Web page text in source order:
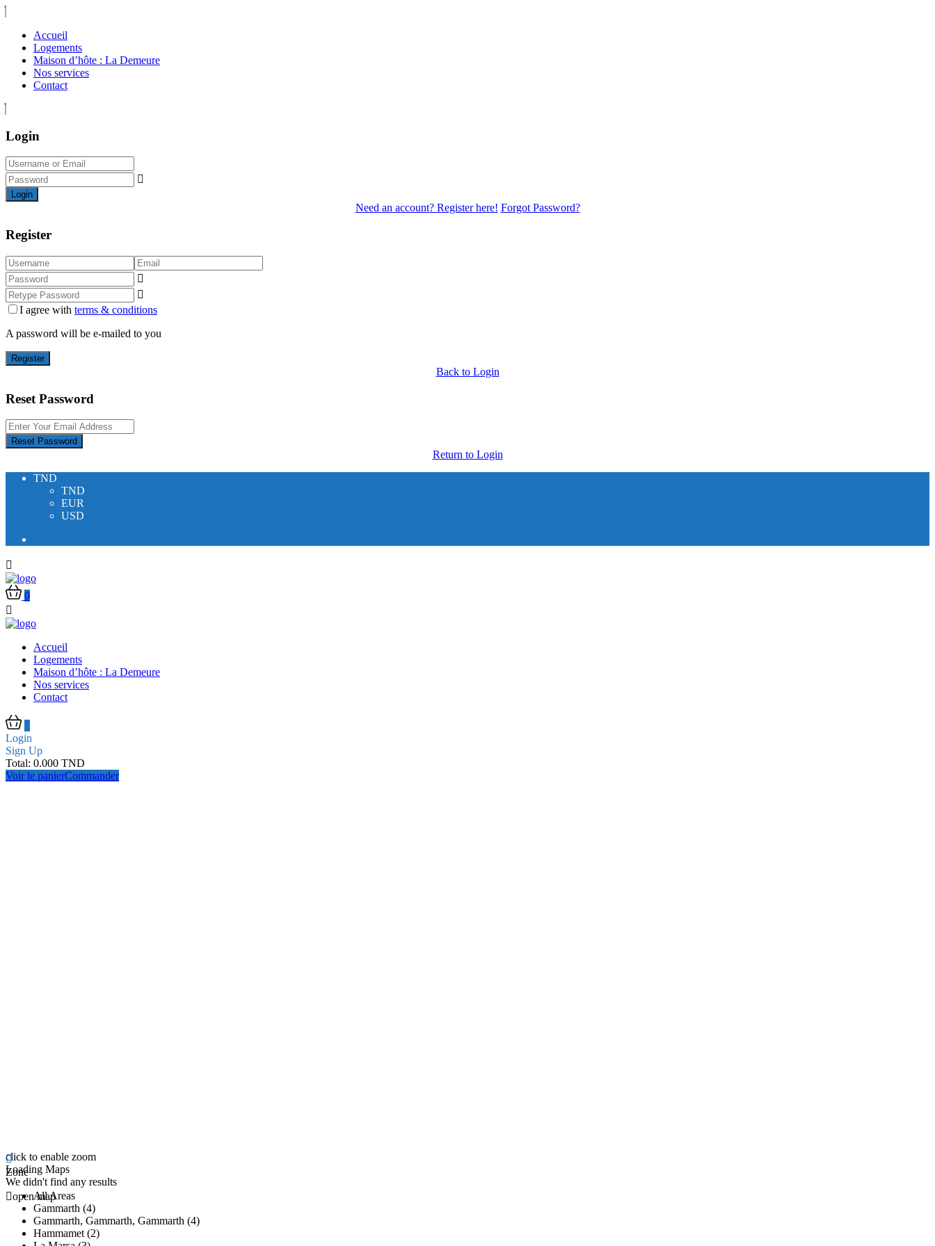
Accueil
Logements
Maison d’hôte : La Demeure
Nos services
Contact
Login
Login
Need an account? Register here! Forgot Password?
Register
I agree with terms & conditions
A password will be e-mailed to you
Register
Back to Login
Reset Password
Reset Password
Return to Login
TND
TND
EUR
USD
0
Accueil
Logements
Maison d’hôte : La Demeure
Nos services
Contact
Login
Sign Up
Total: 0.000 TND
Voir le panierCommander
click to enable zoom
Loading Maps
We didn't find any results
open map
Zone
All Areas
Gammarth (4)
Gammarth, Gammarth, Gammarth (4)
Hammamet (2)